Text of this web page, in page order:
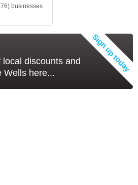
businesses
discounts and
Wells here...